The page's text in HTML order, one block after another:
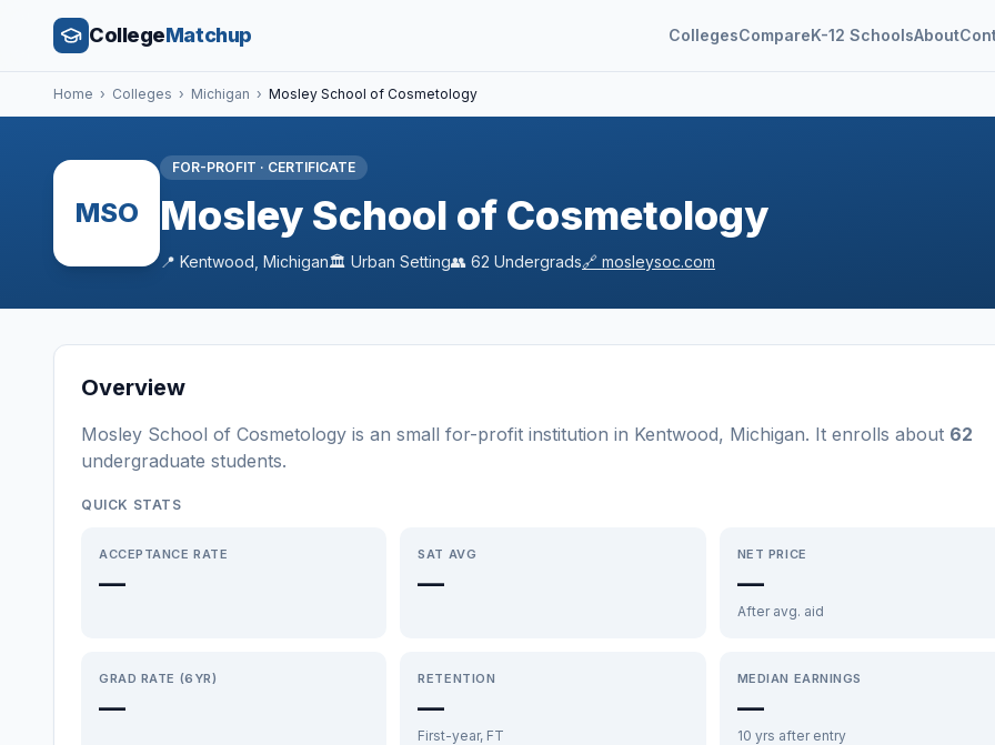
CollegeMatchup CollegesCompareK-12 SchoolsAbout
Home › Colleges › Michigan › Mosley School of Cosmetology
MSO
FOR-PROFIT · CERTIFICATE
Mosley School of Cosmetology
📍 Kentwood Michigan🏛️ Urban Setting👥 62 Undergrads🔗 mosleysoc.com
Overview
Mosley School of Cosmetology is an small for-profit institution in Kentwood, Michigan. It enrolls about 62
undergraduate students.
QUICK STATS
ACCEPTANCE RATE
—
SAT AVG
—
NET PRICE
—
After avg. aid
GRAD RATE (6YR)
—
RETENTION
—
First-year, FT
MEDIAN EARNINGS
—
10 yrs after entry